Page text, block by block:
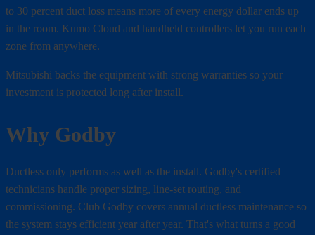
to 30 percent duct loss means more of every energy dollar ends up
in the room. Kumo Cloud and handheld controllers let you run each
zone from anywhere.
Mitsubishi backs the equipment with strong warranties so your
investment is protected long after install.
Why Godby
Ductless only performs as well as the install. Godby's certified
technicians handle proper sizing, line-set routing, and
commissioning. Club Godby covers annual ductless maintenance so
the system stays efficient year after year. That's what turns a good